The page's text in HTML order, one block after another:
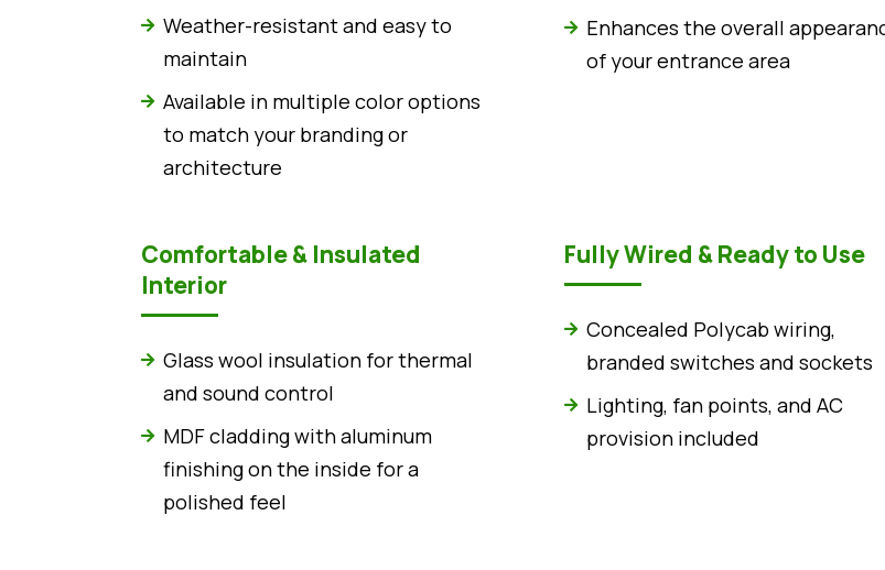
Weather-resistant and easy to
maintain
Available in multiple color options
to match your branding or
architecture
Enhances the overall
of your entrance area
Comfortable & Insulated
Interior
Glass wool insulation for thermal
and sound control
MDF cladding with aluminum
finishing on the inside for a
polished feel
Fully Wired & Ready to Use
Concealed Polycab wiring,
branded switches and sockets
Lighting, fan points, and AC
provision included